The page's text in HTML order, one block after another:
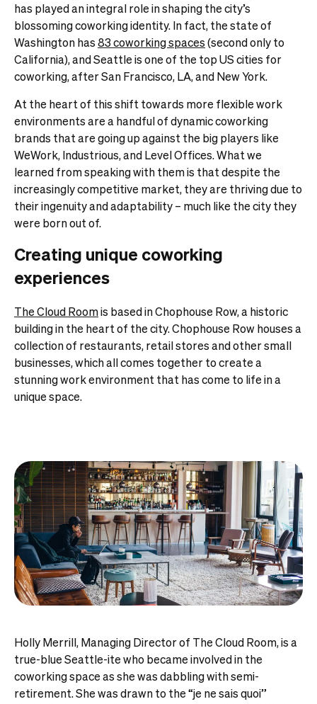
has played an integral role in shaping the city’s
blossoming coworking identity. In fact, the state of
Washington has83 coworking spaces(second only to
California), and Seattle is one of the top US cities for
coworking, after San Francisco, LA, and New York.
At the heart of this shift towards more flexible work
environments are a handful of dynamic coworking
brands that are going up against the big players like
WeWork, Industrious, and Level Offices. What we
learned from speaking with them is that despite the
increasingly competitive market, they are thriving due to
their ingenuity and adaptability – much like the city they
were born out of.
Creating unique coworking
experiences
The Cloud Roomis based in Chophouse Row, a historic
building in the heart of the city. Chophouse Row houses a
collection of restaurants, retail stores and other small
businesses, which all comes together to create a
stunning work environment that has come to life in a
unique space.
Holly Merrill, Managing Director of The Cloud Room, is a
true-blue Seattle-ite who became involved in the
coworking space as she was dabbling with semi-
retirement. She was drawn to the “je ne sais quoi”